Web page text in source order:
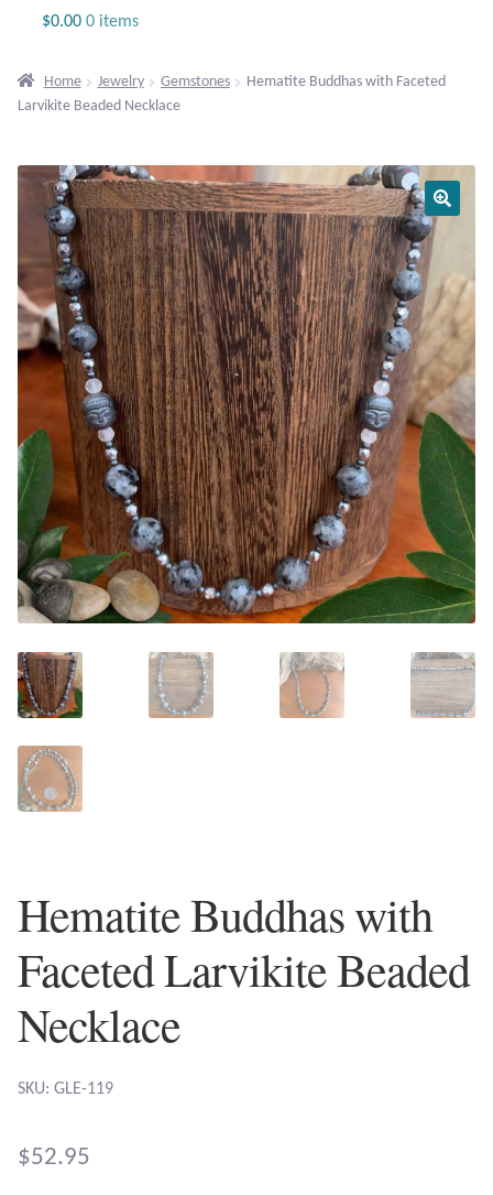
Gemstone Bracelets
Plain Sterling Bracelets
Chains
Charms
Earrings
Gemstone Earrings
Plain Sterling Earrings
Ear Cuffs
Amazonite
Aqua Chalcedony
Atlantisite Stichtite
Black Agate
$0.00 0 items
Home Jewelry Gemstones
Hematite Buddhas with Faceted
Larvikite Beaded Necklace
Hematite Buddhas with
Faceted Larvikite Beaded
Necklace
SKU: GLE-119
$52.95